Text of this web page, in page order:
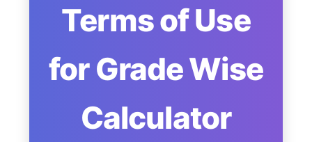
Terms of Use
for Grade Wise
Calculator